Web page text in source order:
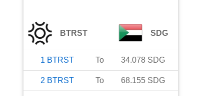
BTRST SDG
1 BTRST To 34.078 SDG
2 BTRST To 68.155 SDG